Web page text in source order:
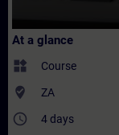
At a glance
widgets Course
where_to_vote ZA
access_time 4 days